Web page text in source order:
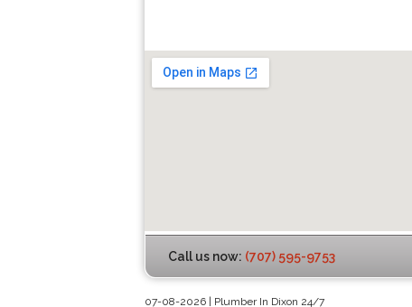
Call us now: (707) 595-9753
07-08-2026 | Plumber In Dixon 24/7